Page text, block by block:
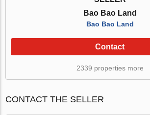
Bao Bao Land
Bao Bao Land
Contact
2339 properties more
CONTACT THE SELLER